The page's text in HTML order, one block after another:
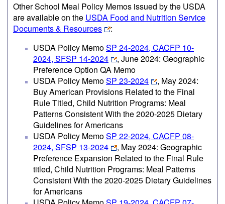
Other School Meal Policy Memos issued by the USDA
are available on the USDA Food and Nutrition Service
Documents & Resources
:
USDA Policy MemoSP 24-2024, CACFP 10-
2024, SFSP 14-2024
, June 2024: Geographic
Preference Option QA Memo
USDA Policy MemoSP 23-2024
, May 2024:
Buy American Provisions Related to the Final
Rule Titled, Child Nutrition Programs: Meal
Patterns Consistent With the 2020-2025 Dietary
Guidelines for Americans
USDA Policy MemoSP 22-2024, CACFP 08-
2024, SFSP 13-2024
, May 2024: Geographic
Preference Expansion Related to the Final Rule
titled, Child Nutrition Programs: Meal Patterns
Consistent With the 2020-2025 Dietary Guidelines
for Americans